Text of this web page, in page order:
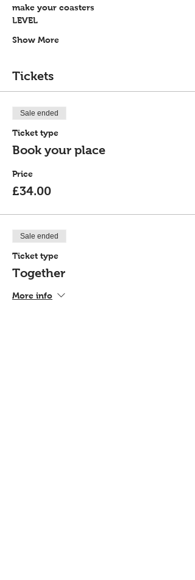
make your coasters
LEVEL
Show More
Tickets
Sale ended
Ticket type
Book your place
Price
£34.00
Sale ended
Ticket type
Together
More info